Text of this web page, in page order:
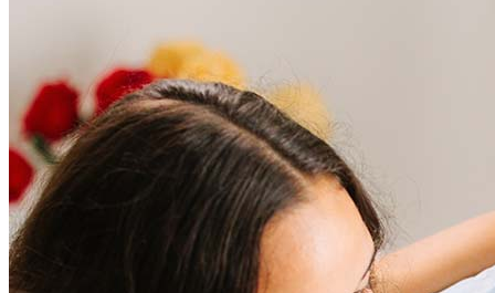
Frequently asked questions
How much does it cost to refinance?
Refinancing costs typically range from 2% to 6% of the loan
amount and include fees such as appraisal, title insurance, and
closing costs. Factors like your loan type, location, and credit
score can significantly impact these expenses. Our team can
help to provide strategies that can help minimize costs.